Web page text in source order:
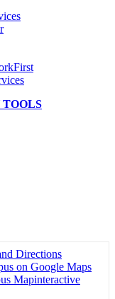
Directions
on Google Maps
Mapinteractive